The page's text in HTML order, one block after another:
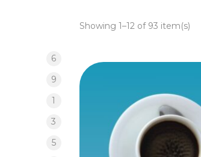
6
9
1
3
5
Showing 1–12 of 93 item(s)